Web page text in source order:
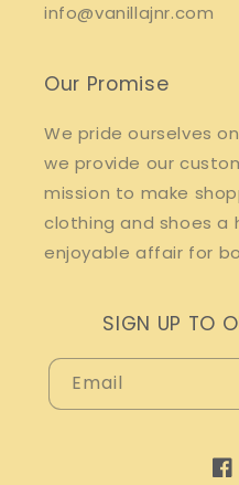
info@vanillajnr.com
Our Promise
We pride ourselves
we provide our
mission to make
clothing and shoes a
enjoyable affair for
SIGN UP TO
Email